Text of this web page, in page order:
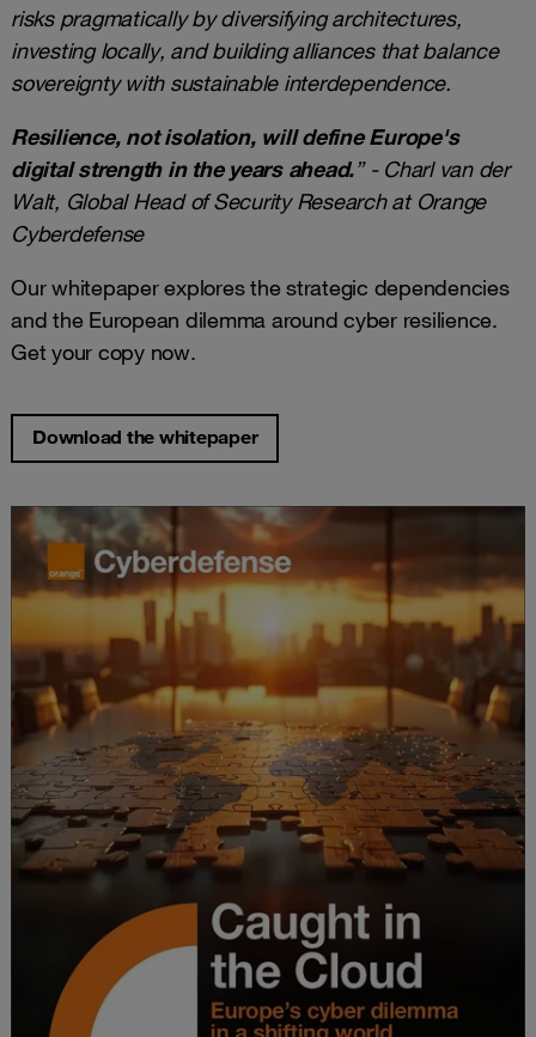
risks pragmatically by diversifying architectures,
investing locally, and building alliances that balance
sovereignty with sustainable interdependence.
Resilience, not isolation, will define Europe's
digital strength in the years ahead.” - Charl van der
Walt, Global Head of Security Research at Orange
Cyberdefense
Our whitepaper explores the strategic dependencies
and the European dilemma around cyber resilience.
Get your copy now.
Download the whitepaper